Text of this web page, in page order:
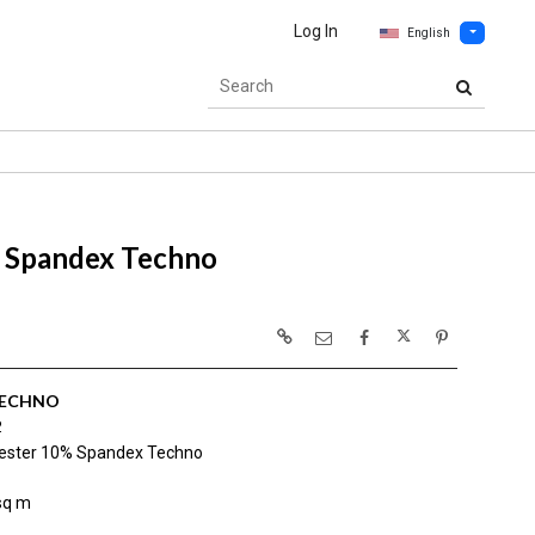
Log In English
Techno
10% Spandex Techno
m